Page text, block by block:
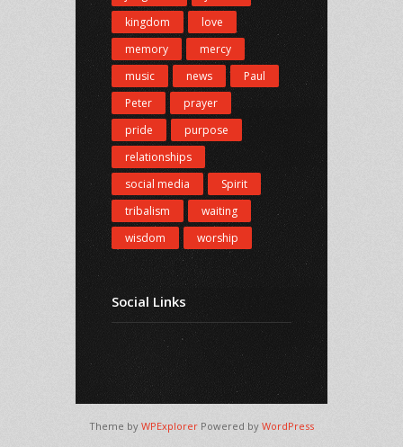
kingdom
love
memory
mercy
music
news
Paul
Peter
prayer
pride
purpose
relationships
social media
Spirit
tribalism
waiting
wisdom
worship
Social Links
Theme by WPExplorer Powered by WordPress